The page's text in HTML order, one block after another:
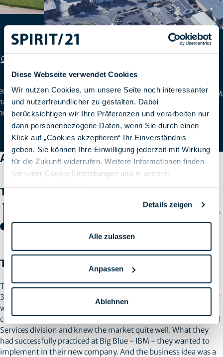
Diese Webseite verwendet Cookies
Wir nutzen Cookies, um unsere Seite noch interessanter
und nutzerfreundlicher zu gestalten. Dabei
berücksichtigen wir Ihre Präferenzen und verarbeiten nur
dann personenbezogene Daten, wenn Sie durch einen
Klick auf „Cookies akzeptieren“ Ihr Einverständnis
geben. Sie können Ihre Einwilligung jederzeit mit Wirkung
für die Zukunft widerrufen. Weitere Informationen finden
Sie unter Cookie Einstellungen und in unserer
Details zeigen
Alle zulassen
Anpassen
Ablehnen
Ruesselsheim
Stahlstraße 42-44, 65428 Ruesselsheim am Main
(Google Maps)
A startup grows up
The milestones
The Founding | 1998 - 2004
The company’s history begins in December 1998. After around
30 years with IBM, Siegfried Althaus and Heinz-Günter Gärtner
were prompted by an early retirement offer to set up their own
company. At the time, both were involved in the highly focused
Services division and knew the market quite well. What they
had successfully practiced at Big Blue - IBM - they wanted to
implement in their new company. And the business idea was a